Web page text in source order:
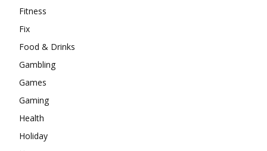
Fitness
Fix
Food & Drinks
Gambling
Games
Gaming
Health
Holiday